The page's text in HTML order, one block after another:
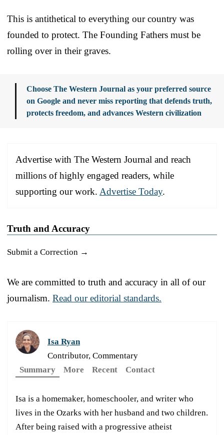
This is antithetical to everything our country was
founded to protect. The Founding Fathers must be
rolling over in their graves.
Choose The Western Journal as your preferred source
on Google and never miss reporting that defends truth,
protects freedom, and advances Western civilization
Advertise with The Western Journal and reach
millions of highly engaged readers, while
supporting our work. Advertise Today.
Truth and Accuracy
Submit a Correction →
We are committed to truth and accuracy in all of our
journalism. Read our editorial standards.
Isa Ryan
Contributor, Commentary
Summary
More Recent Contact
Isa is a homemaker, homeschooler, and writer who
lives in the Ozarks with her husband and two children.
After being raised with a progressive atheist